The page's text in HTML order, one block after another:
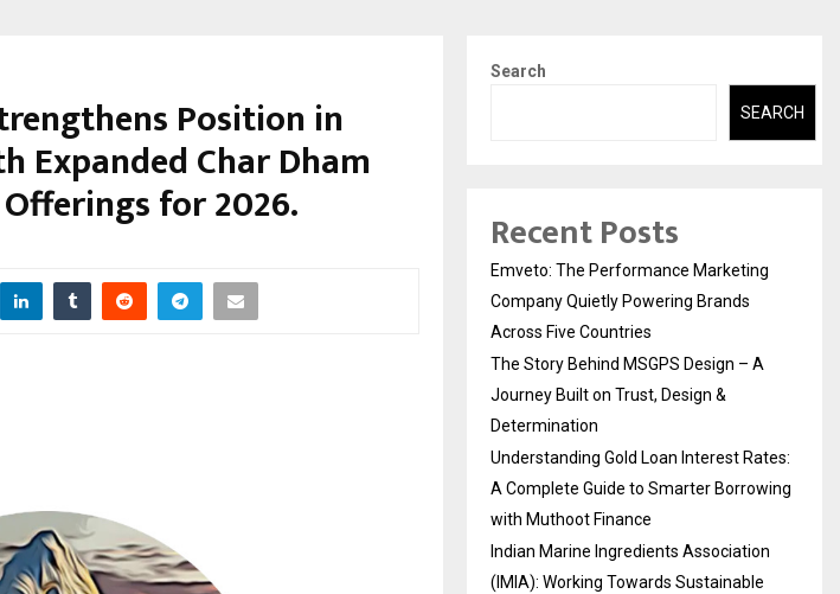
Position in
Expanded Char Dham
for 2026.
Search
SEARCH
Recent Posts
Emveto: The Performance Marketing
Company Quietly Powering Brands
Across Five Countries
The Story Behind MSGPS Design – A
Journey Built on Trust, Design &
Determination
Understanding Gold Loan Interest Rates:
A Complete Guide to Smarter Borrowing
with Muthoot Finance
Indian Marine Ingredients Association
(IMIA): Working Towards Sustainable